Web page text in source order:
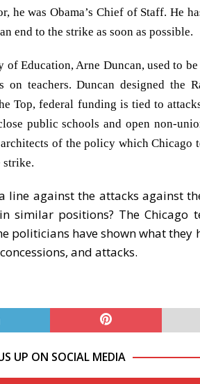
he was Obama’s Chief of Staff. He
end to the strike as soon as possible.
of Education, Arne Duncan, used to
teachers. Duncan designed the
Top, federal funding is tied to
public schools and open non-
of the policy which Chicago
strike.
line against the attacks against
positions? The Chicago
politicians have shown what they
and attacks.
UP ON SOCIAL MEDIA